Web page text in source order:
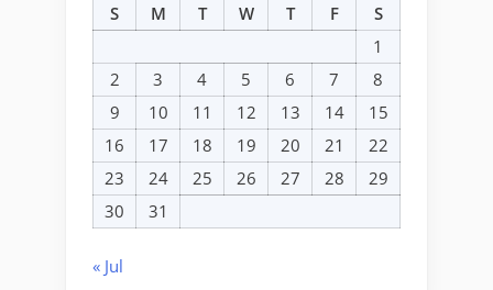
S
M T W T F
S
1
2
3 4 5 6 7
8
9
10 11 12 13 14
15
16
17 18 19 20 21
22
23
24 25 26 27 28
29
30
31
« Jul